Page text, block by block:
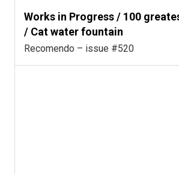
Works in Progress / 100
/ Cat water fountain
Recomendo – issue #520